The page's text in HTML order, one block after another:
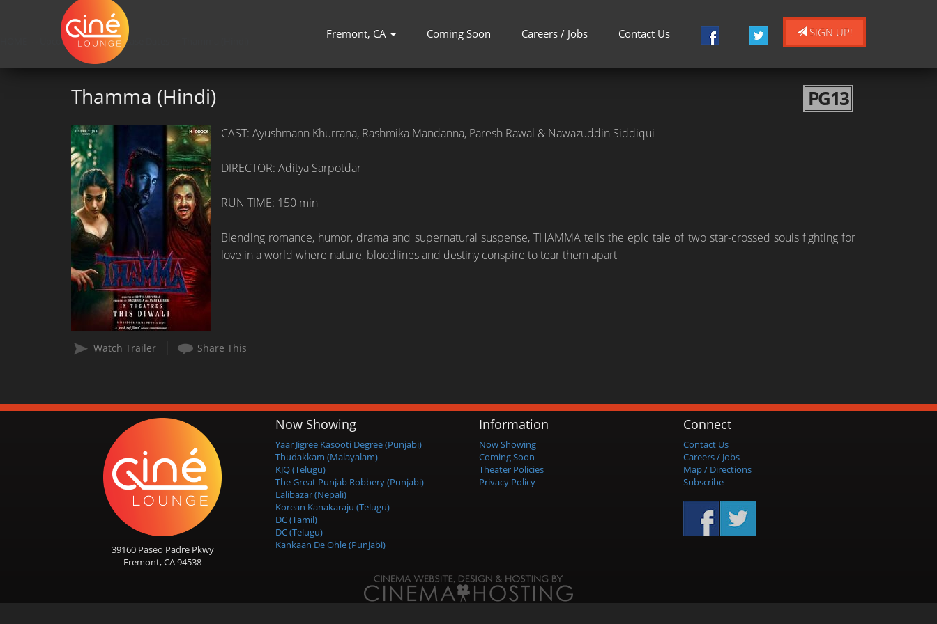
SIGN UP!
Fremont, CA Coming Soon Careers / Jobs Contact Us
Upcoming Movie Release Dates
Thamma (Hindi) PG13
CAST: Ayushmann Khurrana, Rashmika Mandanna, Paresh Rawal & Nawazuddin Siddiqui
DIRECTOR: Aditya Sarpotdar
RUN TIME: 150 min
Blending romance, humor, drama and supernatural suspense, THAMMA tells the epic tale of two star-crossed souls fighting for
love in a world where nature, bloodlines and destiny conspire to tear them apart
Watch Trailer Share This
39160 Paseo Padre Pkwy
Fremont, CA 94538
Now Showing
Yaar Jigree Kasooti Degree (Punjabi)
Thudakkam (Malayalam)
KJQ (Telugu)
The Great Punjab Robbery (Punjabi)
Lalibazar (Nepali)
Korean Kanakaraju (Telugu)
DC (Tamil)
DC (Telugu)
Kankaan De Ohle (Punjabi)
Information
Now Showing
Coming Soon
Theater Policies
Privacy Policy
Connect
Contact Us
Careers / Jobs
Map / Directions
Subscribe